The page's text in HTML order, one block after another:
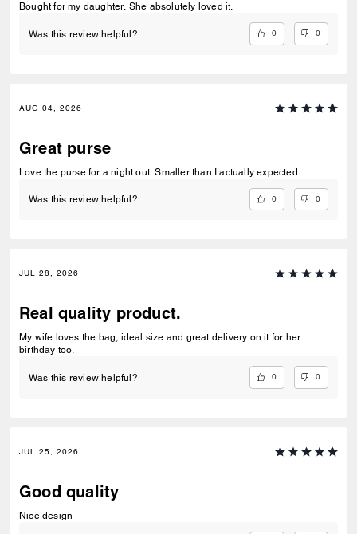
Bought for my daughter. She absolutely loved it.
Was this review helpful? 0 0
AUG 04, 2026
Great purse
Love the purse for a night out. Smaller than I actually expected.
Was this review helpful? 0 0
JUL 28, 2026
Real quality product.
My wife loves the bag, ideal size and great delivery on it for her
birthday too.
Was this review helpful? 0 0
JUL 25, 2026
Good quality
Nice design